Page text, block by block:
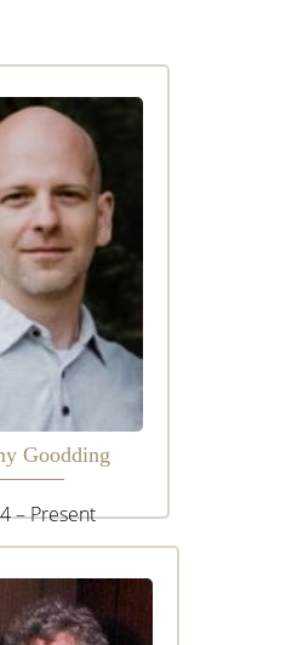
Goodding
– Present